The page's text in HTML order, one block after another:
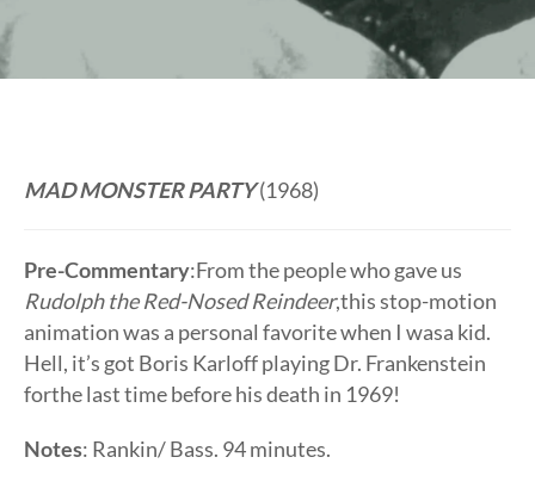
MAD MONSTER PARTY(1968)
Pre-Commentary:From the people who gave us
Rudolph the Red-Nosed Reindeer,this stop-motion
animation was a personal favorite when I wasa kid.
Hell, it’s got Boris Karloff playing Dr. Frankenstein
forthe last time before his death in 1969!
Notes: Rankin/ Bass. 94 minutes.